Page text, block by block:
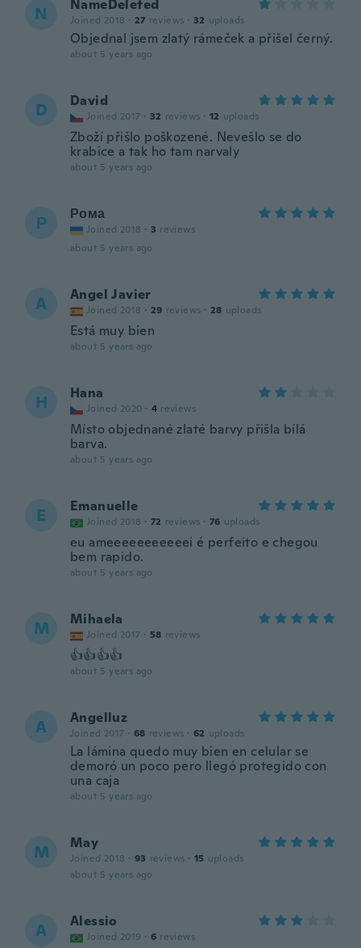
N NameDeleted
Joined 2018 · 27 reviews · 32 uploads
Objednal jsem zlatý rámeček a přišel černý.
about 5 years ago
D David
Joined 2017 · 32 reviews · 12 uploads
Zboží přišlo poškozené. Nevešlo se do
krabice a tak ho tam narvaly
about 5 years ago
Р Рома
Joined 2018 · 3 reviews
about 5 years ago
A Angel Javier
Joined 2018 · 29 reviews · 28 uploads
Está muy bien
about 5 years ago
H Hana
Joined 2020 · 4 reviews
Místo objednané zlaté barvy přišla bílá
barva.
about 5 years ago
E Emanuelle
Joined 2018 · 72 reviews · 76 uploads
eu ameeeeeeeeeeei é perfeito e chegou
bem rapido.
about 5 years ago
M Mihaela
Joined 2017 · 58 reviews
👍👍👍👍
about 5 years ago
A Angelluz
Joined 2017 · 68 reviews · 62 uploads
La lámina quedo muy bien en celular se
demoró un poco pero llegó protegido con
una caja
about 5 years ago
M May
Joined 2018 · 93 reviews · 15 uploads
about 5 years ago
A Alessio
Joined 2019 · 6 reviews